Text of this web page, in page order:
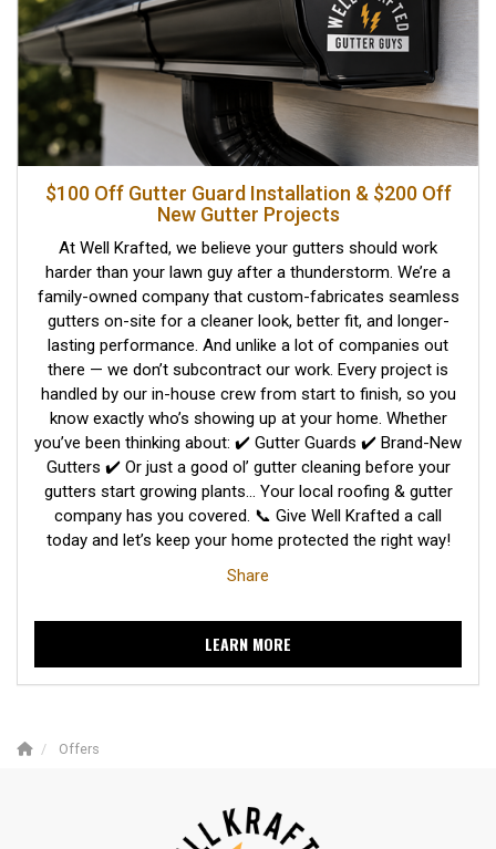
$100 Off Gutter Guard Installation & $200 Off
New Gutter Projects
At Well Krafted, we believe your gutters should work
harder than your lawn guy after a thunderstorm. We’re a
family-owned company that custom-fabricates seamless
gutters on-site for a cleaner look, better fit, and longer-
lasting performance. And unlike a lot of companies out
there — we don’t subcontract our work. Every project is
handled by our in-house crew from start to finish, so you
know exactly who’s showing up at your home. Whether
you’ve been thinking about: ✔️ Gutter Guards ✔️ Brand-New
Gutters ✔️ Or just a good ol’ gutter cleaning before your
gutters start growing plants… Your local roofing & gutter
company has you covered. 📞 Give Well Krafted a call
today and let’s keep your home protected the right way!
Share
LEARN MORE
Offers